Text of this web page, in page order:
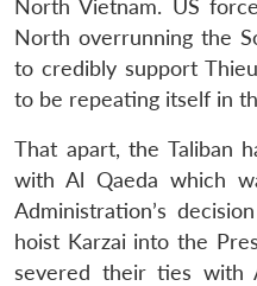
North Vietnam. US
North overrunning the
to credibly support
to be repeating itself in
That apart, the Taliban
with Al Qaeda which
Administration’s
hoist Karzai into the
severed their ties with